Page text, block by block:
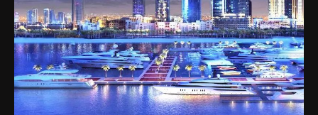
Rent
Sell
Off-Plan